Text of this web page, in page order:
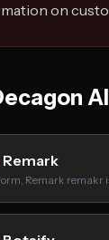
on
Remark
Remark remakr